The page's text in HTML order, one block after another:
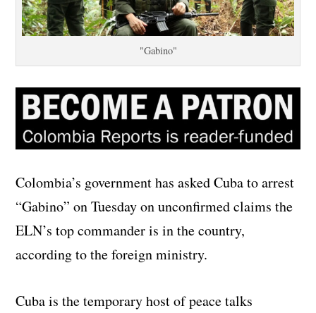
"Gabino"
Colombia’s government has asked Cuba to arrest
“Gabino” on Tuesday on unconfirmed claims the
ELN’s top commander is in the country,
according to the foreign ministry.
Cuba is the temporary host of peace talks